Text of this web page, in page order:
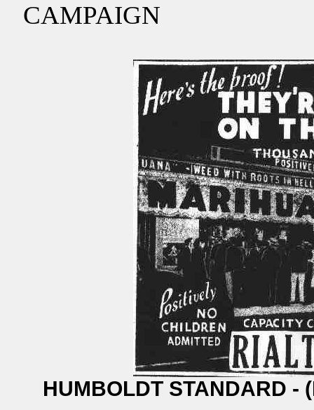
CAMPAIGN
HUMBOLDT STANDARD -